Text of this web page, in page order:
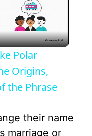
Polar
Origins,
the Phrase
their name
marriage or